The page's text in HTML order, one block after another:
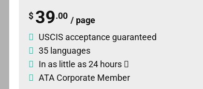
$ 39.00 / page
USCIS acceptance guaranteed
35 languages
In as little as 24 hours
ATA Corporate Member